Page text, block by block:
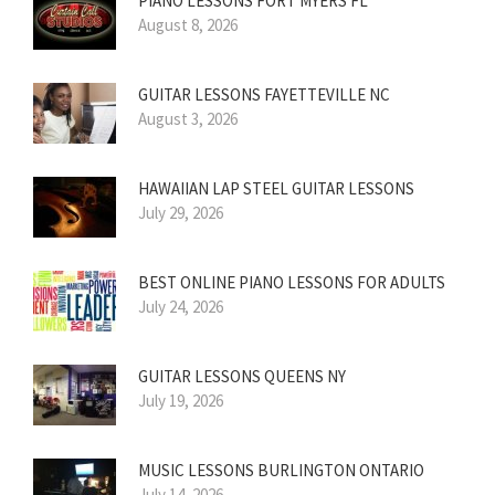
August 8, 2026
GUITAR LESSONS FAYETTEVILLE NC
August 3, 2026
HAWAIIAN LAP STEEL GUITAR LESSONS
July 29, 2026
BEST ONLINE PIANO LESSONS FOR ADULTS
July 24, 2026
GUITAR LESSONS QUEENS NY
July 19, 2026
MUSIC LESSONS BURLINGTON ONTARIO